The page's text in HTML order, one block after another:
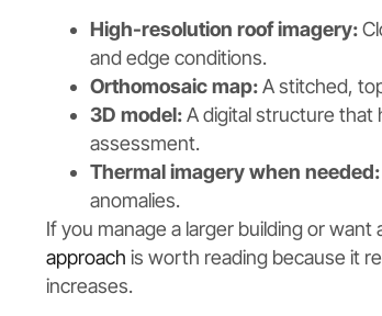
High-resolution roof imagery:
and edge conditions.
Orthomosaic map:A stitched,
3D model:A digital structure that
assessment.
Thermal imagery when needed:
anomalies.
If you manage a larger building or
approach is worth reading because it
increases.